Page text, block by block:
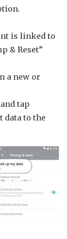
is linked to
& Reset”
a new or
tap
data to the